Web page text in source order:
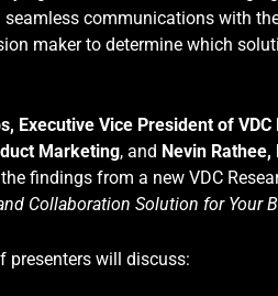
communications with
maker to determine which
Executive Vice President of VDC
Marketing, and Nevin
findings from a new VDC
Collaboration Solution for Your
presenters will discuss: